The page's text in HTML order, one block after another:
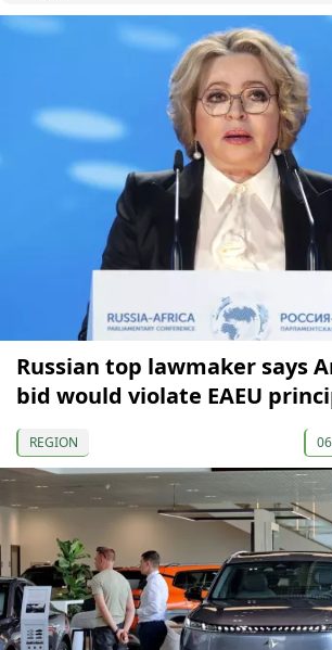
Russian top lawmaker says
bid would violate EAEU
REGION